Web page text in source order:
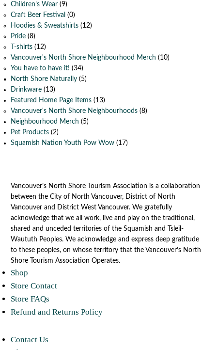
Children’s Wear (9)
Craft Beer Festival
(0)
Hoodies & Sweatshirts (12)
Pride (8)
T-shirts (12)
Vancouver's North Shore Neighbourhood Merch (10)
You have to have it! (34)
North Shore Naturally (5)
Drinkware (13)
Featured Home Page Items (13)
Vancouver's North Shore Neighbourhoods (8)
Neighbourhood Merch (5)
Pet Products (2)
Squamish Nation Youth Pow Wow (17)
Vancouver’s North Shore Tourism Association is a collaboration
between the City of North Vancouver, District of North
Vancouver and District West Vancouver. We gratefully
acknowledge that we all work, live and play on the traditional,
shared and unceded territories of the Squamish and Tsleil-
Waututh Peoples. We acknowledge and express deep gratitude
to these peoples, on whose territory that the Vancouver’s North
Shore Tourism Association Operates.
Shop
Store Contact
Store FAQs
Refund and Returns Policy
Contact Us